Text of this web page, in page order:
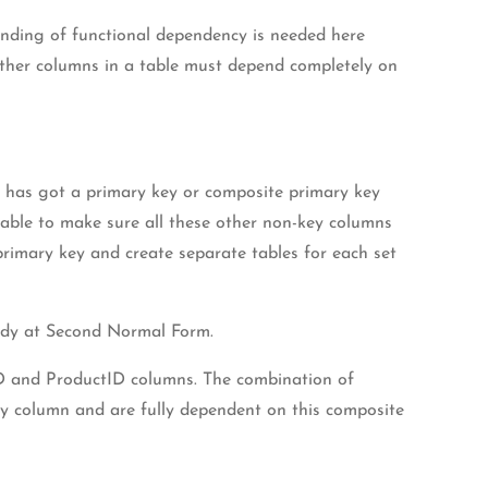
of functional dependency is needed here
columns in a table must depend completely on
got a primary key or composite primary key
to make sure all these other non-key columns
key and create separate tables for each set
at Second Normal Form.
ProductID columns. The combination of
and are fully dependent on this composite